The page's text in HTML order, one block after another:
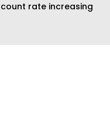
rate increasing